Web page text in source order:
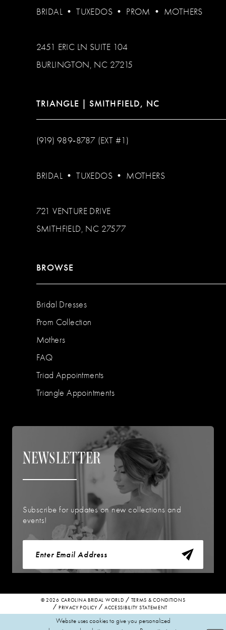
BRIDAL •TUXEDOS • PROM • MOTHERS
2451 ERIC LN SUITE 104
BURLINGTON, NC 27215
TRIANGLE | SMITHFIELD, NC
(919) 989‑8787 (EXT #1)
BRIDAL •TUXEDOS • MOTHERS
721 VENTURE DRIVE
SMITHFIELD, NC 27577
BROWSE
Bridal Dresses
Prom Collection
Mothers
FAQ
Triad Appointments
Triangle Appointments
NEWSLETTER
Subscribe for updates on new collections and
events!
© 2026 CAROLINA BRIDAL WORLD
TERMS & CONDITIONS
PRIVACY POLICY
ACCESSIBILITY STATEMENT
Website uses cookies to give you personalized